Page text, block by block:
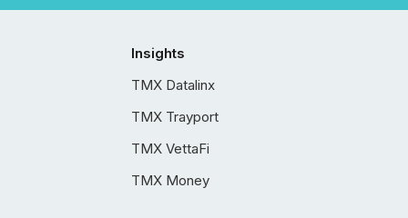
Insights
TMX Datalinx
TMX Trayport
TMX VettaFi
TMX Money